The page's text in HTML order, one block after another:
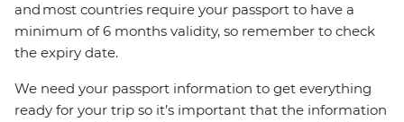
and most countries require your passport to have a
minimum of 6 months validity, so remember to check
the expiry date.
We need your passport information to get everything
ready for your trip so it’s important that the information